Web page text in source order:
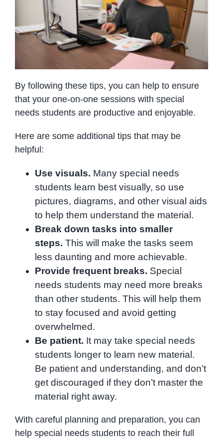
By following these tips, you can help to ensure
that your one-on-one sessions with special
needs students are productive and enjoyable.
Here are some additional tips that may be
helpful:
Use visuals. Many special needs
students learn best visually, so use
pictures, diagrams, and other visual aids
to help them understand the material.
Break down tasks into smaller
steps. This will make the tasks seem
less daunting and more achievable.
Provide frequent breaks. Special
needs students may need more breaks
than other students. This will help them
to stay focused and avoid getting
overwhelmed.
Be patient. It may take special needs
students longer to learn new material.
Be patient and understanding, and don’t
get discouraged if they don’t master the
material right away.
With careful planning and preparation, you can
help special needs students to reach their full